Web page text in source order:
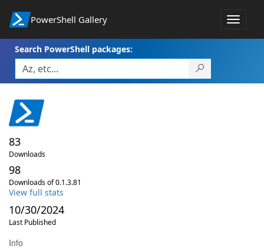
PowerShell Gallery
Toggle
Search PowerShell packages:
83
Downloads
98
Downloads of 0.1.3.81
View full stats
10/30/2024
Last Published
Info